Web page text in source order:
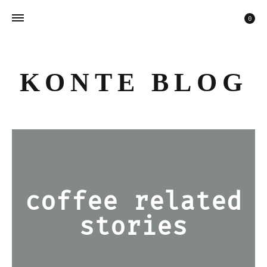
Cart
0
KONTE BLOG
coffee related
stories